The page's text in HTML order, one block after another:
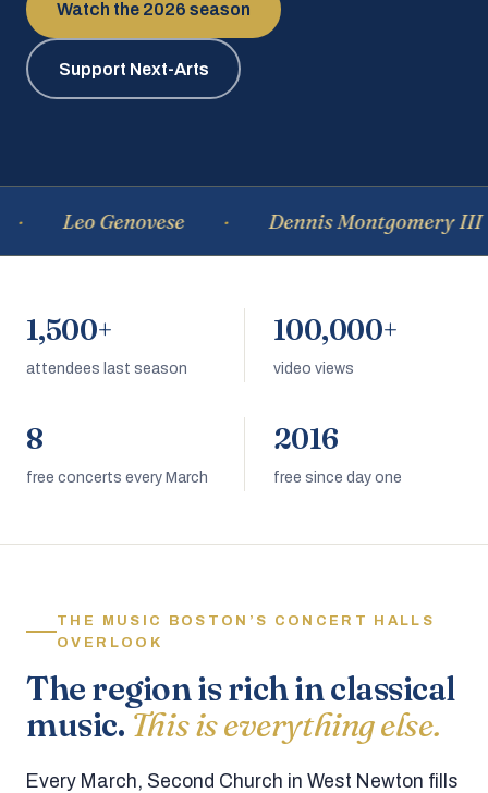
Watch the 2026 season
Support Next-Arts
Leo Genovese Dennis Montgomery III
1,500+
attendees last season
100,000+
video views
8
free concerts every March
2016
free since day one
THE MUSIC BOSTON’S CONCERT HALLS
OVERLOOK
The region is rich in classical
music. This is everything else.
Every March, Second Church in West Newton fills